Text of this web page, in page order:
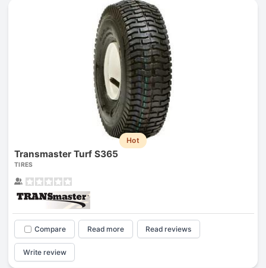
Hot
Transmaster Turf S365
TIRES
Compare Read more Read reviews
Write review